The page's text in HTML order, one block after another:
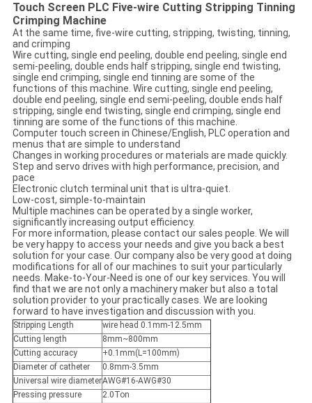
Touch Screen PLC Five-wire Cutting Stripping Tinning
Crimping Machine
At the same time, five-wire cutting, stripping, twisting, tinning,
and crimping
Wire cutting, single end peeling, double end peeling, single end
semi-peeling, double ends half stripping, single end twisting,
single end crimping, single end tinning are some of the
functions of this machine. Wire cutting, single end peeling,
double end peeling, single end semi-peeling, double ends half
stripping, single end twisting, single end crimping, single end
tinning are some of the functions of this machine.
Computer touch screen in Chinese/English, PLC operation and
menus that are simple to understand
Changes in working procedures or materials are made quickly.
Step and servo drives with high performance, precision, and
pace
Electronic clutch terminal unit that is ultra-quiet.
Low-cost, simple-to-maintain
Multiple machines can be operated by a single worker,
significantly increasing output efficiency.
For more information, please contact our sales people. We will
be very happy to access your needs and give you back a best
solution for your case. Our company also be very good at doing
modifications for all of our machines to suit your particularly
needs. Make-to-Your-Need is one of our key services. You will
find that we are not only a machinery maker but also a total
solution provider to your practically cases. We are looking
forward to have investigation and discussion with you.
Stripping Length
wire head 0.1mm-12.5mm
Cutting length
8mm~800mm
Cutting accuracy
+0.1mm(L=100mm)
Diameter of catheter
0.8mm-3.5mm
Universal wire diameterAWG#16-AWG#30
Pressing pressure
2.0Ton